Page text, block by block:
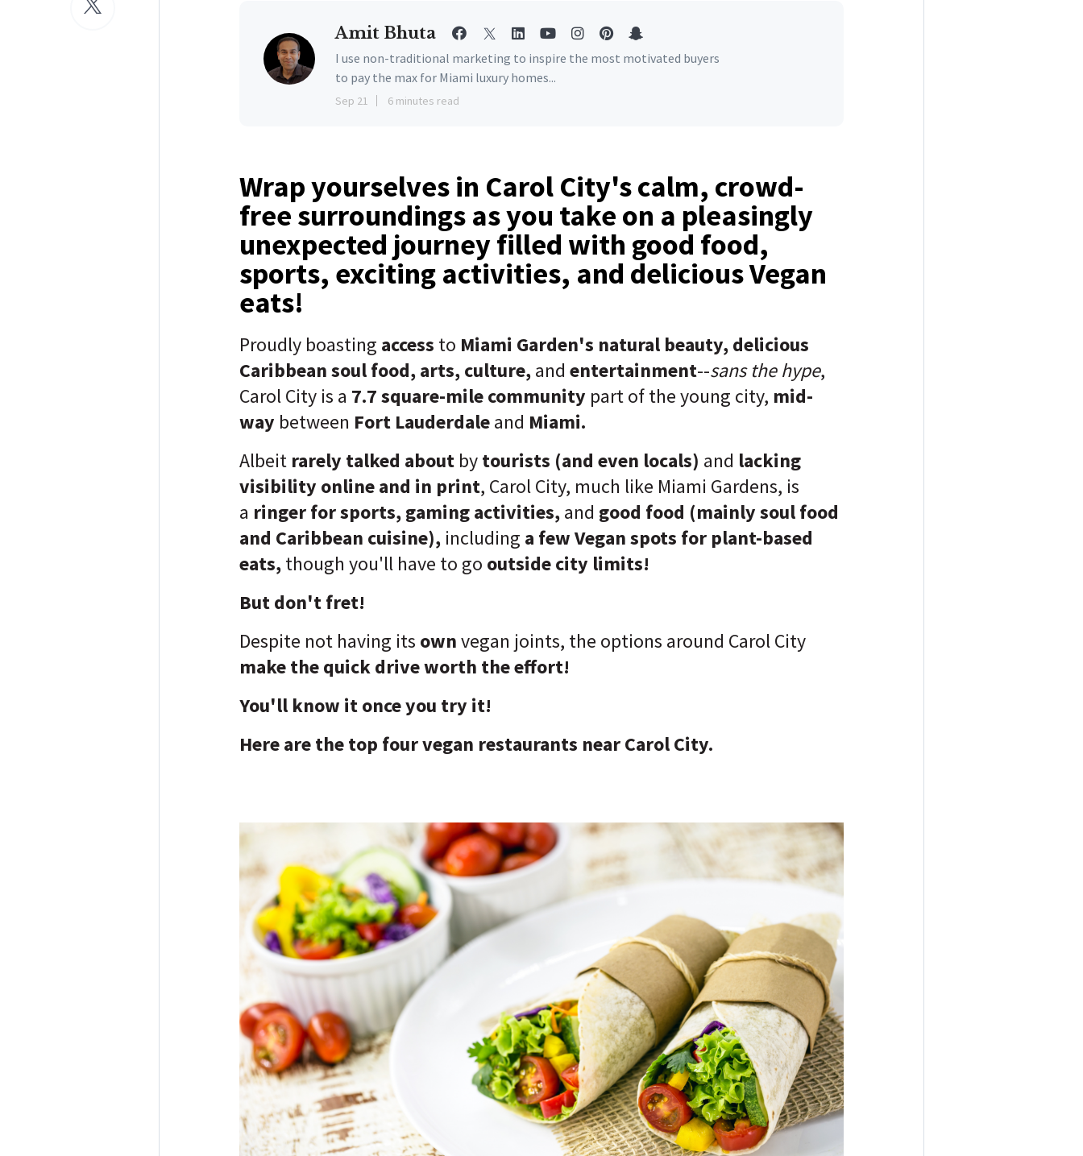
Amit Bhuta
I use non-traditional marketing to inspire the most motivated buyers
to pay the max for Miami luxury homes...
Sep 21 6 minutes read
Wrap yourselves in Carol City's calm, crowd-
free surroundings as you take on a pleasingly
unexpected journey filled with good food,
sports, exciting activities, and delicious Vegan
eats!
Proudly boasting access to Miami Garden's natural beauty, delicious
Caribbean soul food, arts, culture,and entertainment--sans the hype,
Carol City is a 7.7 square-mile community part of the young city, mid-
way between Fort Lauderdaleand Miami.
Albeit rarely talked about bytourists (and even locals) and lacking
visibility online and in print, Carol City, much like Miami Gardens, is
a ringer for sports,gaming activities,and good food (mainly soul food
and Caribbean cuisine), including a few Vegan spots for plant-based
eats,though you'll have to go outside city limits!
But don't fret!
Despite not having its ownvegan joints, the options around Carol City
make the quick drive worth the effort!
You'll know it once you try it!
Here are the top four vegan restaurants near Carol City.